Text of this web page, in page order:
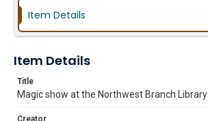
Item Details
Item Details
Title
Magic show at the Northwest Branch Library
Creator